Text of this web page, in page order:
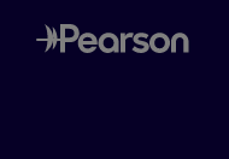
Skip
to
main